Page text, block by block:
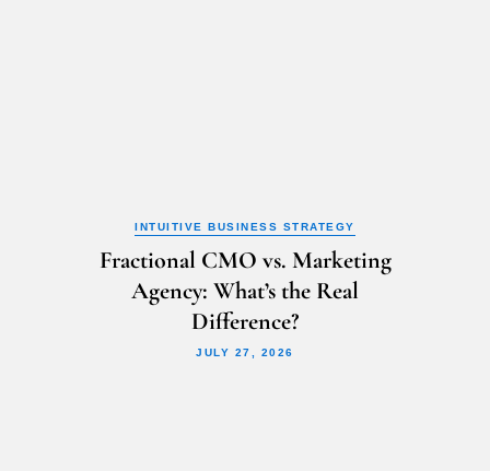
INTUITIVE BUSINESS STRATEGY
Fractional CMO vs. Marketing
Agency: What’s the Real
Difference?
JULY 27, 2026